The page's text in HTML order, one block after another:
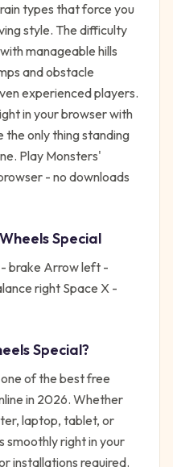
types that force you
style. The difficulty
manageable hills
and obstacle
experienced players.
in your browser with
the only thing standing
Play Monsters'
- no downloads
Special
brake Arrow left -
right Space X -
Special?
one of the best free
in 2026. Whether
laptop, tablet, or
smoothly right in your
installations required.